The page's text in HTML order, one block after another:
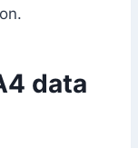
data